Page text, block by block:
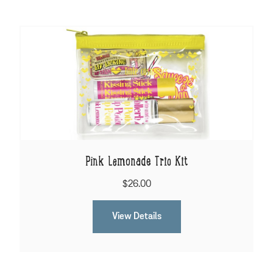
Pink Lemonade Trio Kit
$26.00
View Details